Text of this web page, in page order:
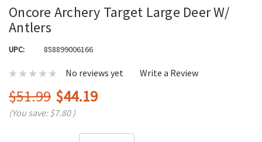
Oncore Archery Target Large Deer W/
Antlers
UPC: 858899006166
No reviews yet Write a Review
$51.99 $44.19
(You save:$7.80 )